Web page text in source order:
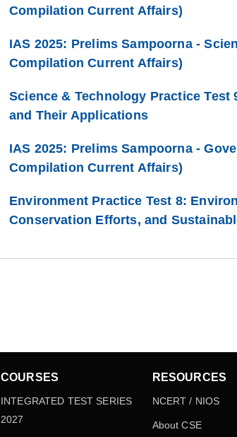
Compilation Current Affairs)
IAS 2025: Prelims Sampoorna -
Compilation Current Affairs)
Science & Technology Practice Test
and Their Applications
IAS 2025: Prelims Sampoorna -
Compilation Current Affairs)
Environment Practice Test 8:
Conservation Efforts, and
COURSES
INTEGRATED TEST SERIES
2027
RESOURCES
NCERT / NIOS
About CSE